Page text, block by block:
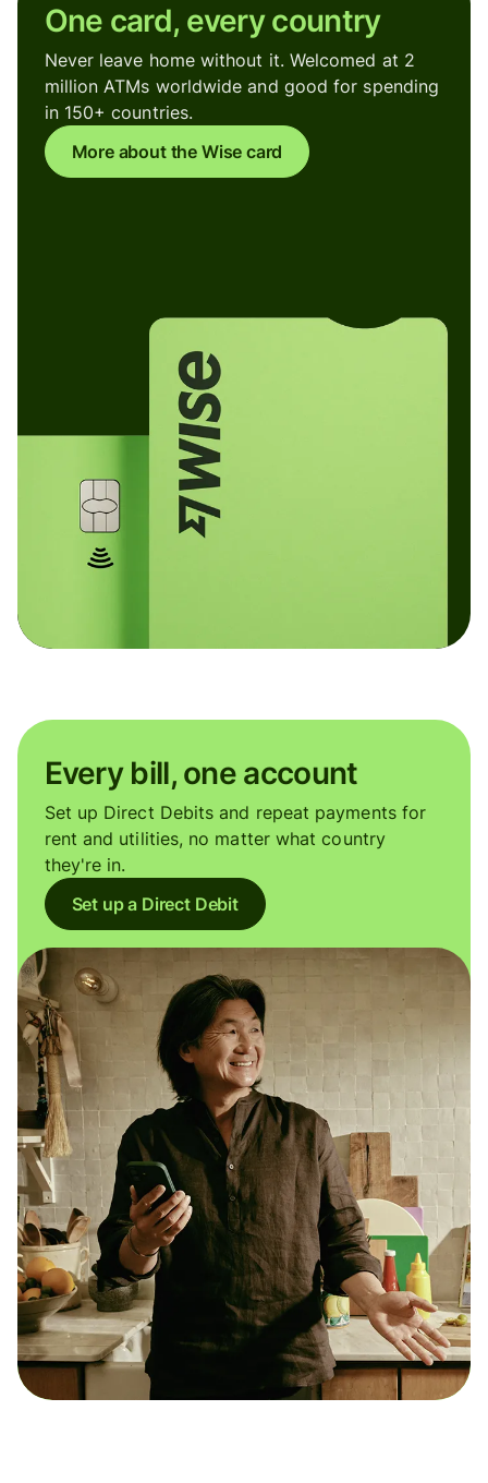
One card, every country
Never leave home without it. Welcomed at 2
million ATMs worldwide and good for spending
in 150+ countries.
More about the Wise card
Every bill, one account
Set up Direct Debits and repeat payments for
rent and utilities, no matter what country
they're in.
Set up a Direct Debit